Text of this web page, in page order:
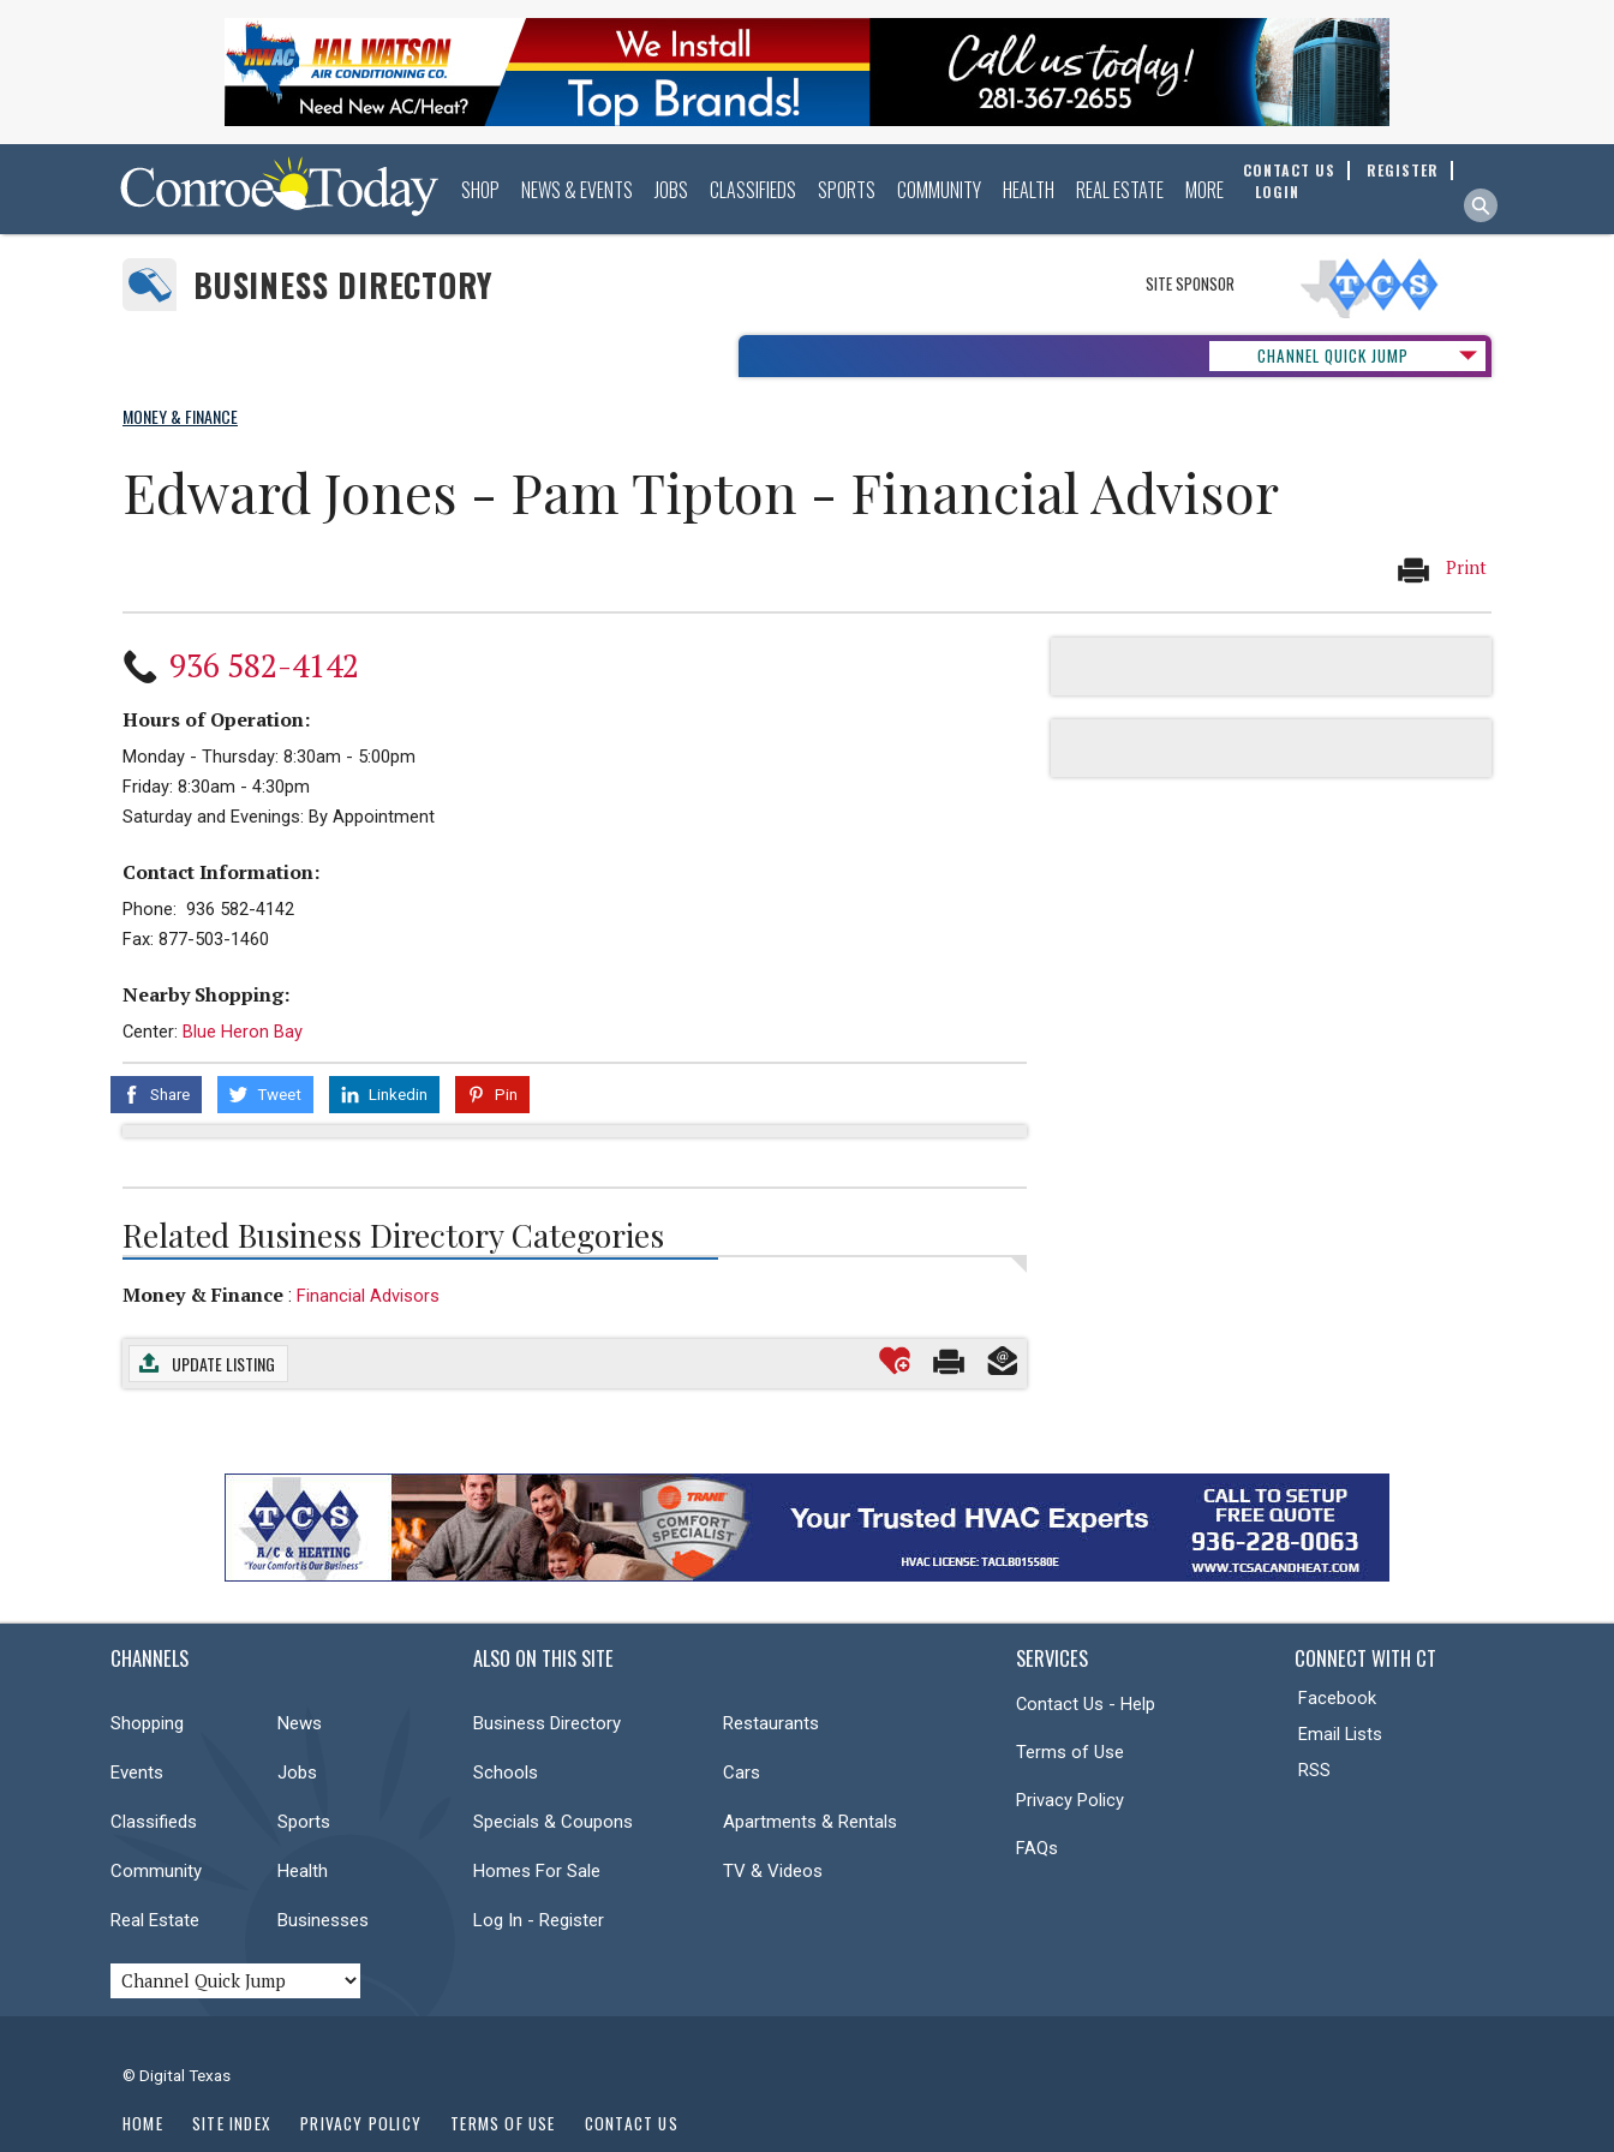
SHOP NEWS & EVENTS JOBS CLASSIFIEDS SPORTS COMMUNITY HEALTH REAL ESTATE MORE
CONTACT US
REGISTER
LOGIN
SITE SPONSOR
BUSINESS DIRECTORY
CHANNEL QUICK JUMP
MONEY & FINANCE
Edward Jones - Pam Tipton - Financial Advisor
Print
936 582-4142
Hours of Operation:
Monday - Thursday: 8:30am - 5:00pm
Friday: 8:30am - 4:30pm
Saturday and Evenings: By Appointment
Contact Information:
Phone: 936 582-4142
Fax: 877-503-1460
Nearby Shopping:
Center: Blue Heron Bay
Share Tweet Linkedin Pin
Related Business Directory Categories
Money & Finance : Financial Advisors
UPDATE LISTING
CHANNELS
Shopping News
Events Jobs
Classifieds Sports
Community Health
Real Estate Businesses
ALSO ON THIS SITE
Business Directory Restaurants
Schools Cars
Specials & Coupons Apartments & Rentals
Homes For Sale TV & Videos
Log In - Register
SERVICES
Contact Us - Help
Terms of Use
Privacy Policy
FAQs
CONNECT WITH CT
Facebook
Email Lists
RSS
© Digital Texas
HOME SITE INDEX PRIVACY POLICY TERMS OF USE CONTACT US